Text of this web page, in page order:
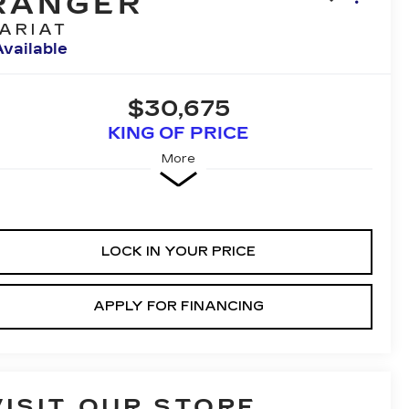
$30,675
KING OF PRICE
More
LOCK IN YOUR PRICE
APPLY FOR FINANCING